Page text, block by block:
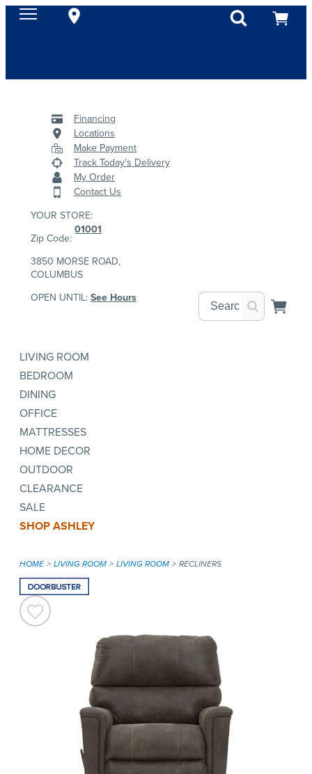
Financing
Locations
Make Payment
Track Today's Delivery
My Order
Contact Us
YOUR STORE:
Zip Code:
01001
3850 MORSE ROAD,
COLUMBUS
OPEN UNTIL:See Hours
LIVING ROOM
BEDROOM
DINING
OFFICE
MATTRESSES
HOME DECOR
OUTDOOR
CLEARANCE
SALE
SHOP ASHLEY
HOME LIVING ROOM LIVING ROOM RECLINERS